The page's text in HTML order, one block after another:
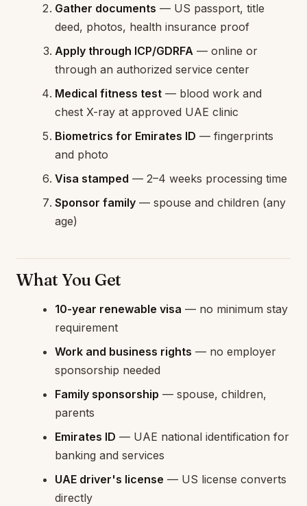
Gather documents — US passport, title
deed, photos, health insurance proof
Apply through ICP/GDRFA — online or
through an authorized service center
Medical fitness test — blood work and
chest X-ray at approved UAE clinic
Biometrics for Emirates ID — fingerprints
and photo
Visa stamped — 2–4 weeks processing time
Sponsor family — spouse and children (any
age)
What You Get
10-year renewable visa — no minimum stay
requirement
Work and business rights — no employer
sponsorship needed
Family sponsorship — spouse, children,
parents
Emirates ID — UAE national identification for
banking and services
UAE driver's license — US license converts
directly